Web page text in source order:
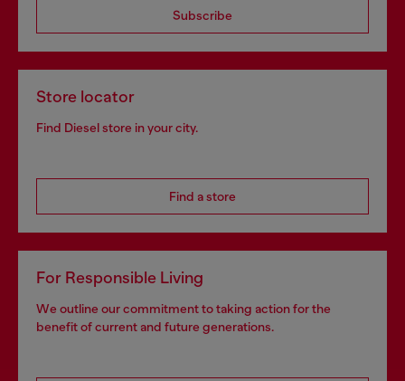
Subscribe
Store locator
Find Diesel store in your city.
Find a store
For Responsible Living
We outline our commitment to taking action for the
benefit of current and future generations.